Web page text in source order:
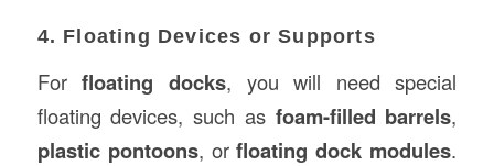
4. Floating Devices or Supports
Forfloating docks, you will need special
floating devices, such as foam-filled barrels,
plastic pontoons, orfloating dock modules.